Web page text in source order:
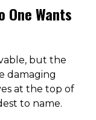
One Wants
but the
damaging
at the top of
to name.